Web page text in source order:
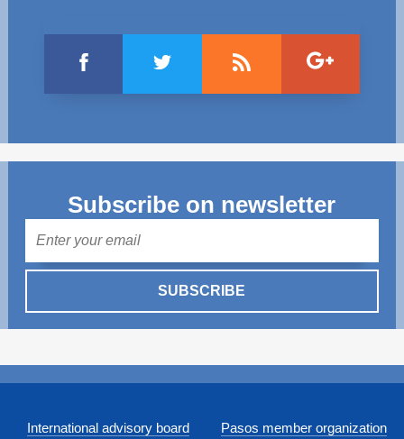
Subscribe on newsletter
SUBSCRIBE
International advisory board Pasos member organization